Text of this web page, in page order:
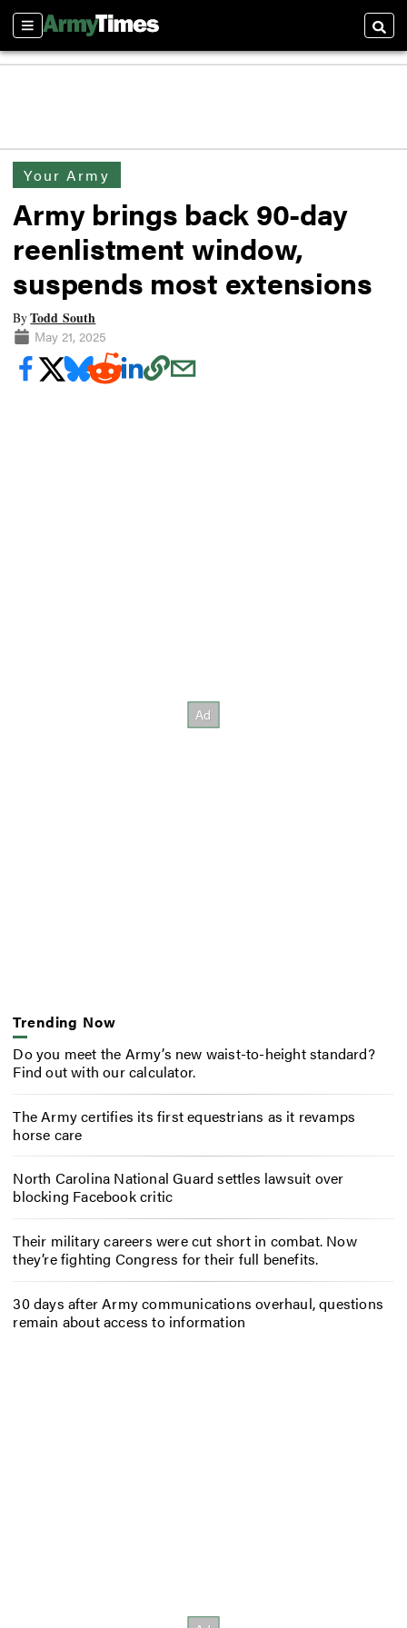
Sections
Your Army
Army brings back 90-day
reenlistment window,
suspends most extensions
ByTodd South
May 21, 2025
Trending Now
Do you meet the Army’s new waist-to-height standard?
Find out with our calculator.
The Army certifies its first equestrians as it revamps
horse care
North Carolina National Guard settles lawsuit over
blocking Facebook critic
Their military careers were cut short in combat. Now
they’re fighting Congress for their full benefits.
30 days after Army communications overhaul, questions
remain about access to information